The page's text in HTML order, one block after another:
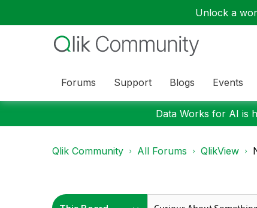
Unlock a
Forums Support Blogs Events
Data Works for AI is
Qlik Community All Forums QlikView